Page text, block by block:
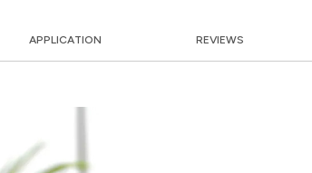
APPLICATION REVIEWS